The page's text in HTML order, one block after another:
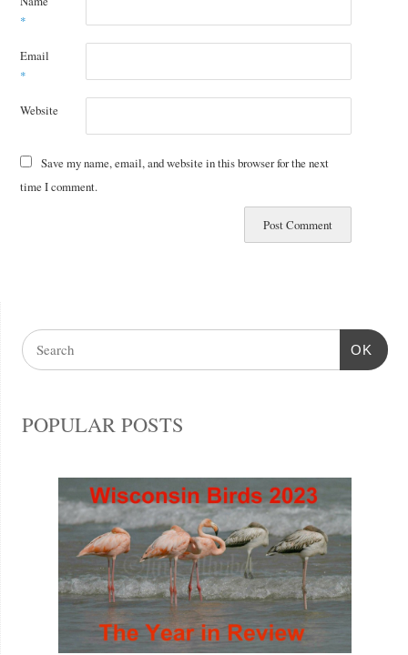
*
Email
*
Website
Save my name, email, and website in this browser for the next
time I comment.
OK
POPULAR POSTS